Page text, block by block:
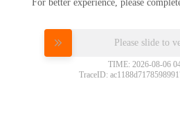
For better experience, please
Please slide to
TIME: 2026-08-06
TraceID: